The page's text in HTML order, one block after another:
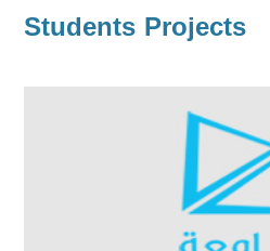
Students Projects